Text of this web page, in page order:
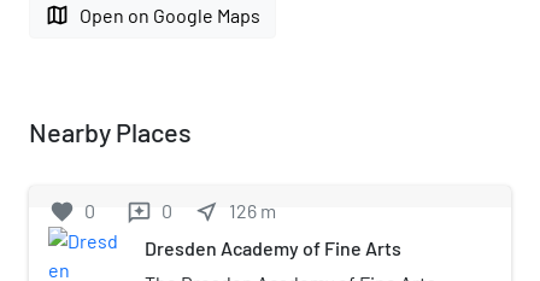
map Open on Google Maps
Nearby Places
favorite 0 reviews 0 near_me 126 m
Dresden Academy of Fine Arts